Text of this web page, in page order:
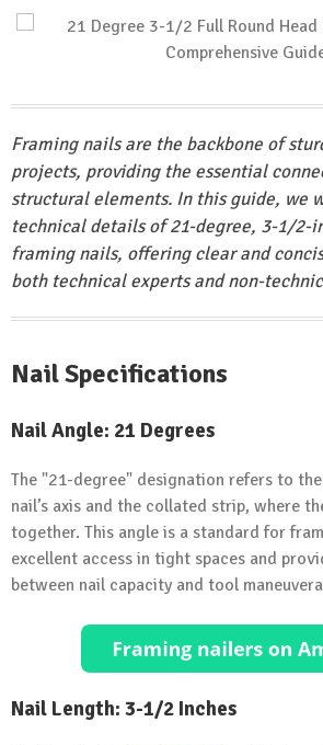
Framing nails are the backbone of
projects, providing the essential
structural elements. In this guide, we
technical details of 21-degree, 3-1/2-
framing nails, offering clear and
both technical experts and non-
Nail Specifications
Nail Angle: 21 Degrees
The "21-degree" designation refers to
nail’s axis and the collated strip, where
together. This angle is a standard for
excellent access in tight spaces and
between nail capacity and tool
Nail Length: 3-1/2 Inches